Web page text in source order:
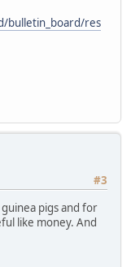
bulletin_board/res
#3
pigs and for
like money. And